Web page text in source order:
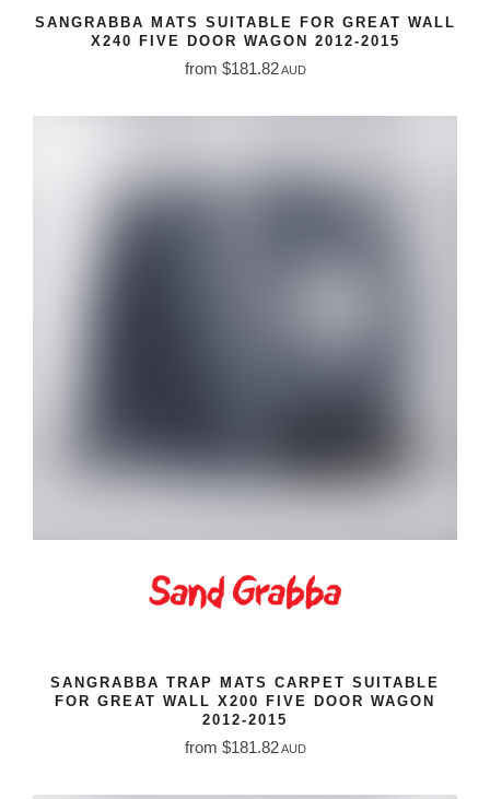
SANGRABBA MATS SUITABLE FOR GREAT WALL
X240 FIVE DOOR WAGON 2012-2015
from $181.82AUD
SANGRABBA TRAP MATS CARPET SUITABLE
FOR GREAT WALL X200 FIVE DOOR WAGON
2012-2015
from $181.82AUD